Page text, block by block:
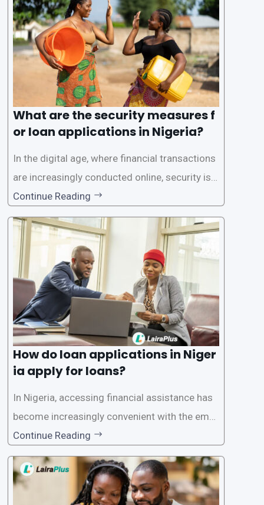
rs with quick and efficient access to
What are the security measures f
or loan applications in Nigeria?
In the digital age, where financial transactions
are increasingly conducted online, security is p
aramount, especially when it comes to loan ap
plications. Nigerian loan apps like LairaPlus pri
oritize the safety and security of their users’ p
ersonal and financial information. This article
Continue Reading
How do loan applications in Niger
ia apply for loans?
In Nigeria, accessing financial assistance has
become increasingly convenient with the emer
gence of loan apps like LairaPlus. These platfo
rms offer individuals a streamlined and acces
sible way to apply for loans, eliminating the ne
ed for lengthy paperwork and tedious process
Continue Reading